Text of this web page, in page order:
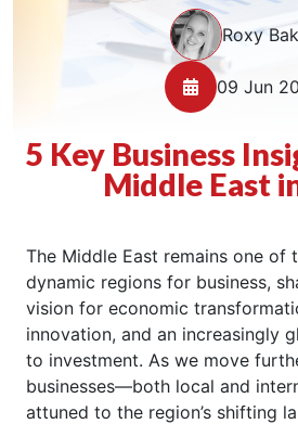
Roxy
09 Jun
5 Key Business
Middle East
The Middle East remains one of
dynamic regions for business,
vision for economic
innovation, and an increasingly
to investment. As we move
businesses—both local and
attuned to the region’s shifting